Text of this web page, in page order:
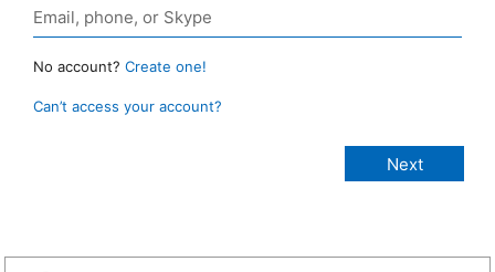
No account? Create one!
Can’t access your account?